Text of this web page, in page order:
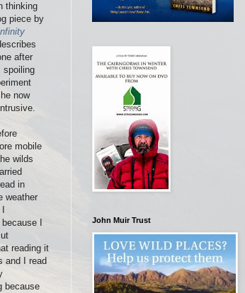
thinking
piece by
after
spoiling
now
mobile
wilds
in
weather
I
reading it
and I read
because
John Muir Trust